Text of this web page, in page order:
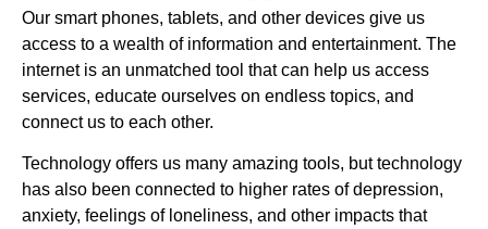
Our smart phones, tablets, and other devices give us
access to a wealth of information and entertainment. The
internet is an unmatched tool that can help us access
services, educate ourselves on endless topics, and
connect us to each other.
Technology offers us many amazing tools, but technology
has also been connected to higher rates of depression,
anxiety, feelings of loneliness, and other impacts that